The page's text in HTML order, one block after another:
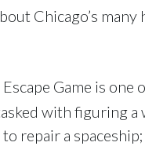
Chicago’s
Game is one
with figuring a
repair a